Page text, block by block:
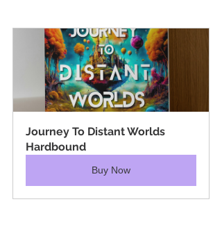
Journey To Distant Worlds
Hardbound
Buy Now